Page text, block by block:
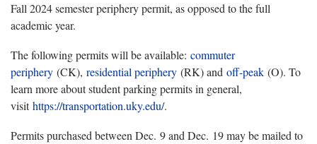
Fall 2024 semester periphery permit, as opposed to the full
academic year.
The following permits will be available: commuter
periphery (CK), residential periphery (RK) and off-peak (O). To
learn more about student parking permits in general,
visithttps://transportation.uky.edu/.
Permits purchased between Dec. 9 and Dec. 19 may be mailed to